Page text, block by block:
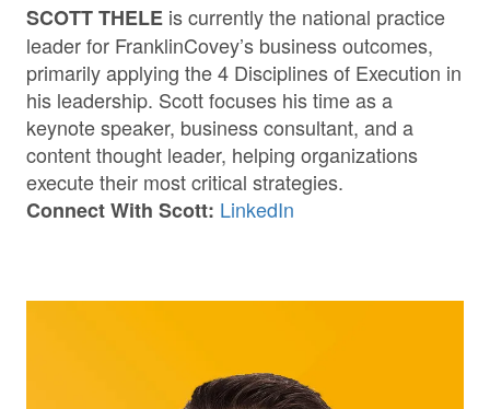
SCOTT THELE is currently the national practice
leader for FranklinCovey’s business outcomes,
primarily applying the 4 Disciplines of Execution in
his leadership. Scott focuses his time as a
keynote speaker, business consultant, and a
content thought leader, helping organizations
execute their most critical strategies.
Connect With Scott: LinkedIn